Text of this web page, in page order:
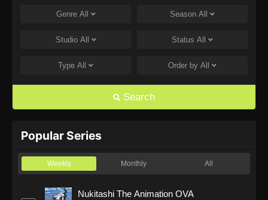
One Piece Episode 1168
Eps 1168 - One Piece Episode 1168 - June 28,
Eps 1167 - One Piece Episode 1167 - June 21,
One Piece Episode 1166
One Piece Episode 1165
Genre All Season All
Studio All Status All
Type All Order by All
Search
Popular Series
Weekly Monthly All
Nukitashi The Animation OVA